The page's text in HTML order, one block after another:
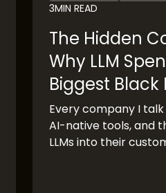
3MIN READ
The Hidden
Why LLM
Biggest Black
Every company I
AI-native tools, and
LLMs into their